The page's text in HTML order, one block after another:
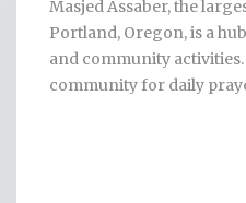
Masjed Assaber, the
Portland, Oregon, is a
and community
community for daily